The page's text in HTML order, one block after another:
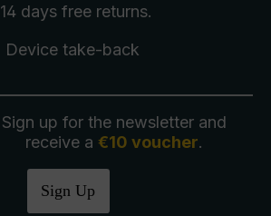
14 days free returns.
Device take-back
Sign up for the newsletter and
receive a €10 voucher.
Sign Up